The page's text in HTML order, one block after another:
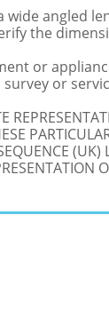
angled
the
or
or